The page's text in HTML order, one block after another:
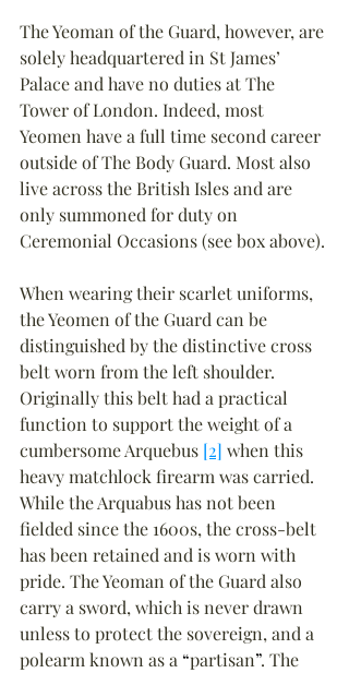
The Yeoman of the Guard, however, are
solely headquartered in St James’
Palace and have no duties at The
Tower of London. Indeed, most
Yeomen have a full time second career
outside of The Body Guard. Most also
live across the British Isles and are
only summoned for duty on
Ceremonial Occasions (see box above).
When wearing their scarlet uniforms,
the Yeomen of the Guard can be
distinguished by the distinctive cross
belt worn from the left shoulder.
Originally this belt had a practical
function to support the weight of a
cumbersome Arquebus [2] when this
heavy matchlock firearm was carried.
While the Arquabus has not been
fielded since the 1600s, the cross-belt
has been retained and is worn with
pride. The Yeoman of the Guard also
carry a sword, which is never drawn
unless to protect the sovereign, and a
polearm known as a “partisan”. The